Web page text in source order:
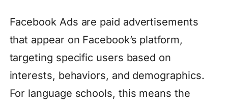
Facebook Ads are paid advertisements
that appear on Facebook’s platform,
targeting specific users based on
interests, behaviors, and demographics.
For language schools, this means the